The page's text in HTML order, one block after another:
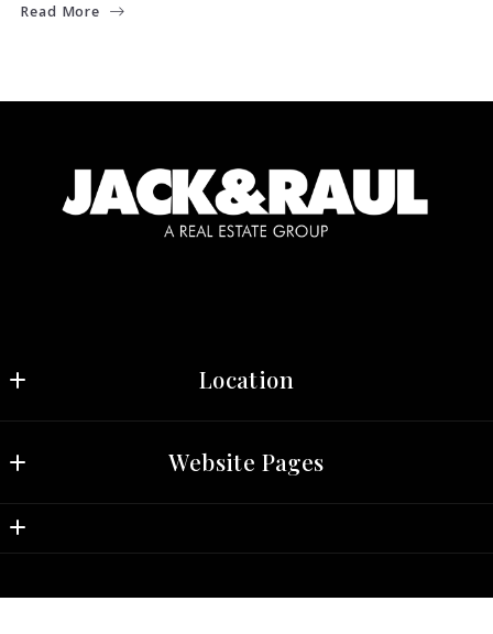
Read More
Location
Jack & Raul, Real Estate Group
3030 N. Central Ave, Suite 709
85012
Website Pages
Home
Properties
Market Info